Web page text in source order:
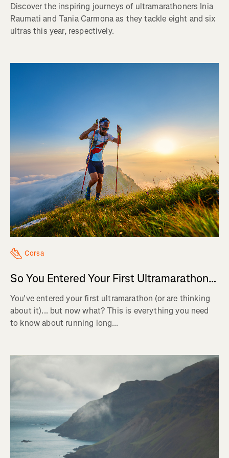
Discover the inspiring journeys of ultramarathoners Inia
Raumati and Tania Carmona as they tackle eight and six
ultras this year, respectively.
Corsa
So You Entered Your First Ultramarathon…
You've entered your first ultramarathon (or are thinking
about it)... but now what? This is everything you need
to know about running long...